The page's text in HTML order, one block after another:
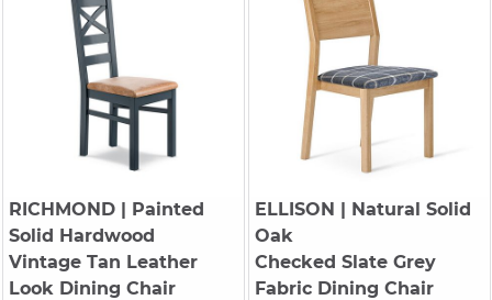
RICHMOND| Painted
Solid Hardwood
Vintage Tan Leather
Look Dining Chair
ELLISON | Natural Solid
Oak
Checked Slate Grey
Fabric Dining Chair